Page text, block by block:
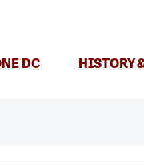
DC HISTORY